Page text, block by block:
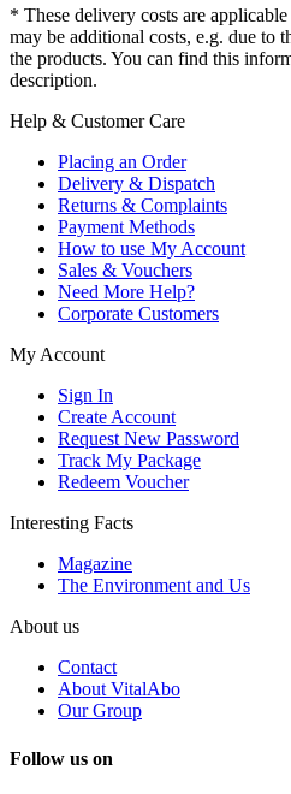
* These delivery costs are
may be additional costs, e.g. due to
the products. You can find this
description.
Help & Customer Care
Placing an Order
Delivery & Dispatch
Returns & Complaints
Payment Methods
How to use My Account
Sales & Vouchers
Need More Help?
Corporate Customers
My Account
Sign In
Create Account
Request New Password
Track My Package
Redeem Voucher
Interesting Facts
Magazine
The Environment and Us
About us
Contact
About VitalAbo
Our Group
Follow us on